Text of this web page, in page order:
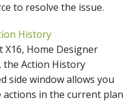
to resolve the issue.
History
X16, Home Designer
the Action History
side window allows you
actions in the current plan